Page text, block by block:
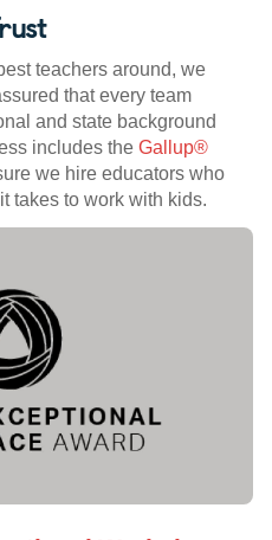
teachers around, we
that every team
and state background
includes the Gallup®
we hire educators who
takes to work with kids.